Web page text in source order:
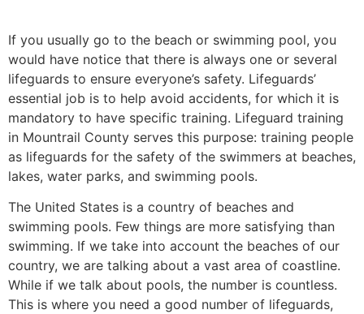
If you usually go to the beach or swimming pool, you
would have notice that there is always one or several
lifeguards to ensure everyone’s safety. Lifeguards’
essential job is to help avoid accidents, for which it is
mandatory to have specific training. Lifeguard training
in Mountrail County serves this purpose: training people
as lifeguards for the safety of the swimmers at beaches,
lakes, water parks, and swimming pools.
The United States is a country of beaches and
swimming pools. Few things are more satisfying than
swimming. If we take into account the beaches of our
country, we are talking about a vast area of coastline.
While if we talk about pools, the number is countless.
This is where you need a good number of lifeguards,